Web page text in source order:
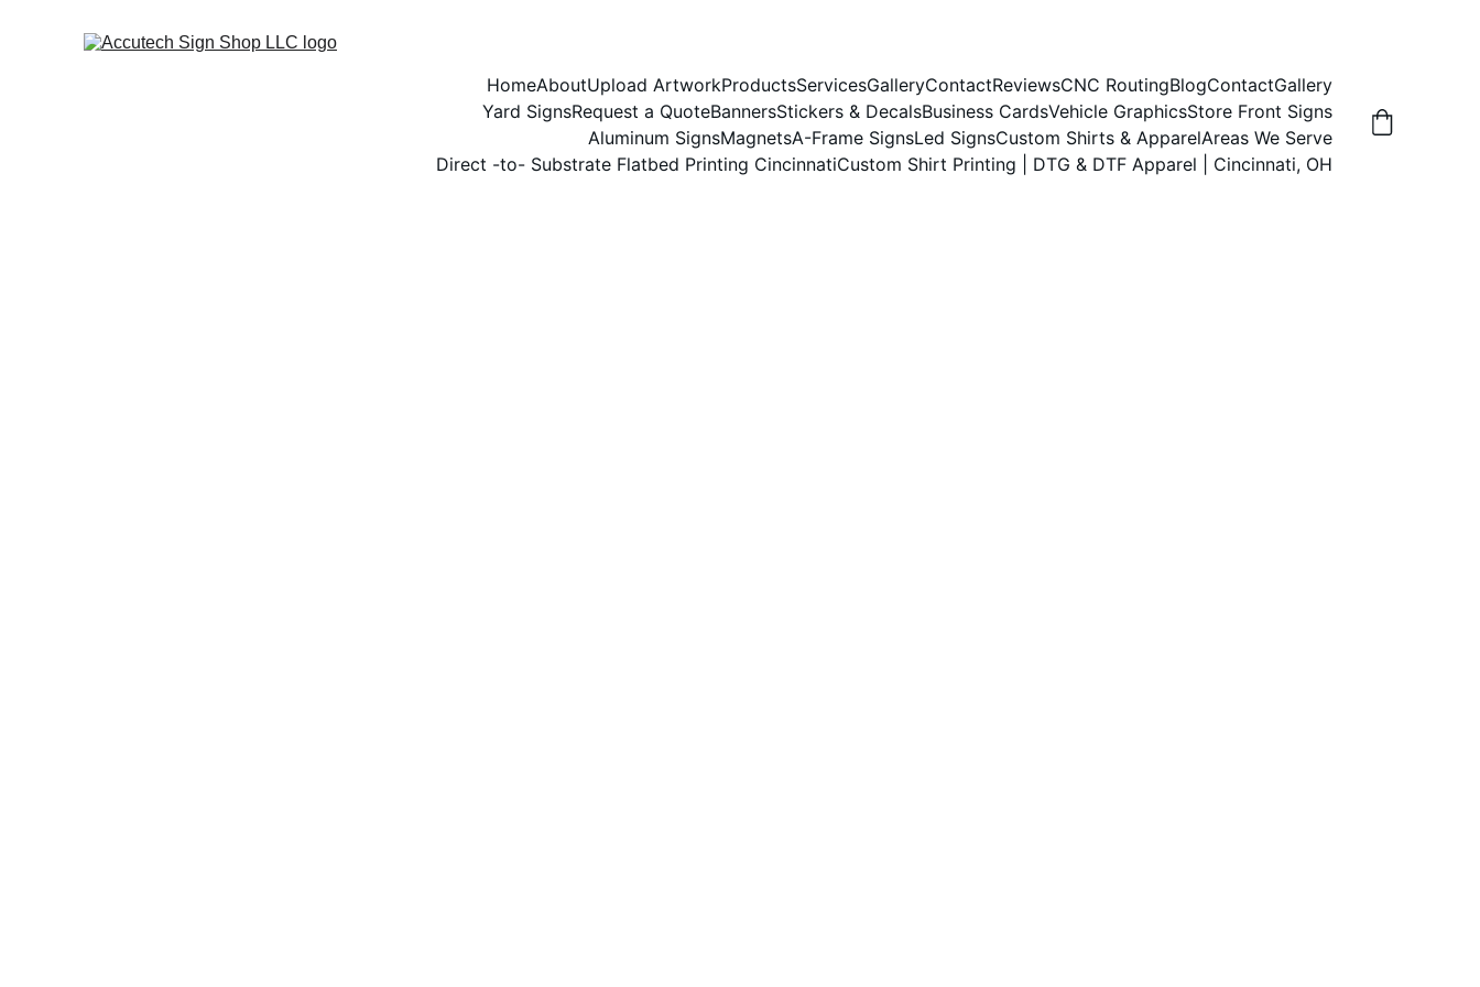
HomeAboutUpload ArtworkProductsServicesGalleryContactReviewsCNC RoutingBlogContactGallery
Yard SignsRequest a QuoteBannersStickers & DecalsBusiness CardsVehicle GraphicsStore Front Signs
Aluminum SignsMagnetsA-Frame SignsLed SignsCustom Shirts & ApparelAreas We Serve
Direct -to- Substrate Flatbed Printing CincinnatiCustom Shirt Printing | DTG & DTF Apparel | Cincinnati, OH